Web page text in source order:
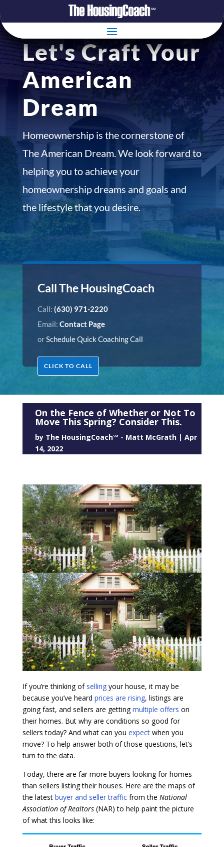
Let's Craft Your
American
Dream
Homeownership is the cornerstone of
The American Dream. We look forward to
helping you to achieve your
homeownership dreams and goals and
the lifestyle that you desire.
Call The HousingCoach
Call: (630) 971-2220
Email: Contact Page
orSchedule Quick Coaching Call
CLICK TO CALL
On the Fence of Whether or Not To
Move This Spring? Consider This.
by The HousingCoach℠ - Matt McGrath| Apr
14, 2022
If you’re thinking of sellingyour house, it may be
because you’ve heard prices are rising, listings are
going fast, and sellers are gettingmultiple offers on
their homes. But why are conditions so good for
sellers today? And what can you expectwhen you
move? To help answer both of those questions, let’s
turn to the data.
Today, there are far more buyers looking for homes
than sellers listing their houses. Here are the maps of
the latest buyer and seller trafficfrom the National
Association of Realtors (NAR) to help paint the picture
of what this looks like: